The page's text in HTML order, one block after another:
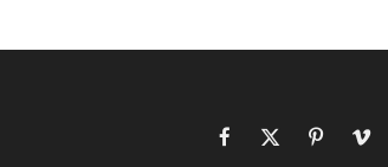
Facebook
X
Pinterest